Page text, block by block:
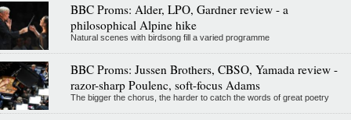
BBC Proms: Alder, LPO, Gardner review - a
philosophical Alpine hike
Natural scenes with birdsong fill a varied programme
BBC Proms: Jussen Brothers, CBSO, Yamada review -
razor-sharp Poulenc, soft-focus Adams
The bigger the chorus, the harder to catch the words of great poetry